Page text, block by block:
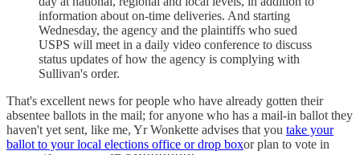
information about on-time deliveries. And starting
Wednesday, the agency and the plaintiffs who sued
USPS will meet in a daily video conference to discuss
status updates of how the agency is complying with
Sullivan's order.
That's excellent news for people who have already gotten their
absentee ballots in the mail; for anyone who has a mail-in ballot they
haven't yet sent, like me, Yr Wonkette advises that you take your
ballot to your local elections office or drop boxor plan to vote in